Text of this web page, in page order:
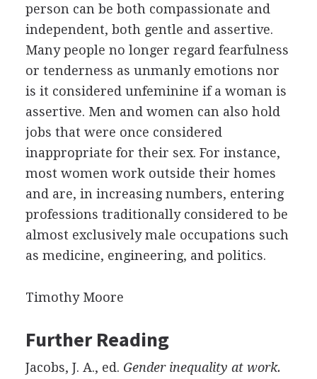
person can be both compassionate and
independent, both gentle and assertive.
Many people no longer regard fearfulness
or tenderness as unmanly emotions nor
is it considered unfeminine if a woman is
assertive. Men and women can also hold
jobs that were once considered
inappropriate for their sex. For instance,
most women work outside their homes
and are, in increasing numbers, entering
professions traditionally considered to be
almost exclusively male occupations such
as medicine, engineering, and politics.
Timothy Moore
Further Reading
Jacobs, J. A., ed. Gender inequality at work.